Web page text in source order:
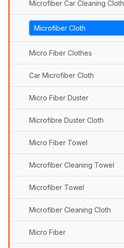
Sander Pads
Abrasive Discs
Hook n Loop Backing Pads
Microfiber Car Cleaning Cloth
Microfiber Cloth
Micro Fiber Clothes
Car Microfiber Cloth
Micro Fiber Duster
Microfibre Duster Cloth
Micro Fiber Towel
Microfiber Cleaning Towel
Microfiber Towel
Microfiber Cleaning Cloth
Micro Fiber